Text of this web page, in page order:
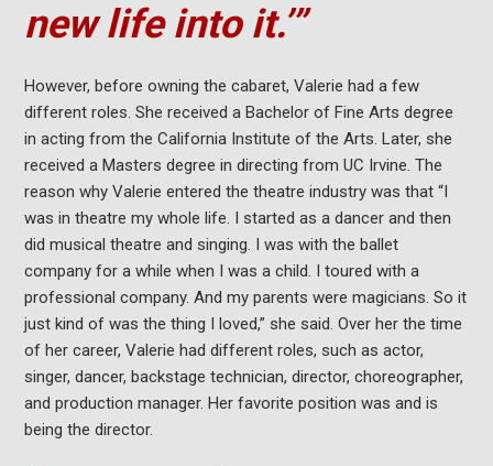
new life into it.’”
However, before owning the cabaret, Valerie had a few
different roles. She received a Bachelor of Fine Arts degree
in acting from the California Institute of the Arts. Later, she
received a Masters degree in directing from UC Irvine. The
reason why Valerie entered the theatre industry was that “I
was in theatre my whole life. I started as a dancer and then
did musical theatre and singing. I was with the ballet
company for a while when I was a child. I toured with a
professional company. And my parents were magicians. So it
just kind of was the thing I loved,” she said. Over her the time
of her career, Valerie had different roles, such as actor,
singer, dancer, backstage technician, director, choreographer,
and production manager. Her favorite position was and is
being the director.